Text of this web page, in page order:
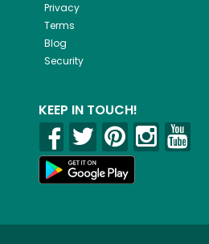
Privacy
Terms
Blog
Security
KEEP IN TOUCH!